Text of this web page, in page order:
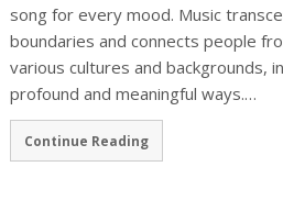
song for every mood. Music
boundaries and connects people
various cultures and backgrounds, in
profound and meaningful ways.…
Continue Reading